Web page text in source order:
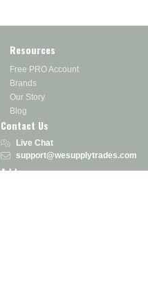
Resources
Free PRO Account
Brands
Our Story
Blog
Contact Us
Live Chat
support@wesupplytrades.com
Address